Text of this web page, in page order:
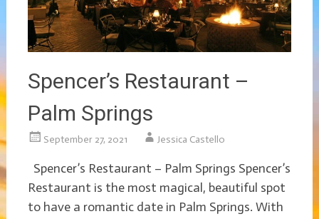
Spencer’s Restaurant –
Palm Springs
September 27, 2021 Jessica Castello
Spencer’s Restaurant – Palm Springs Spencer’s
Restaurant is the most magical, beautiful spot
to have a romantic date in Palm Springs. With